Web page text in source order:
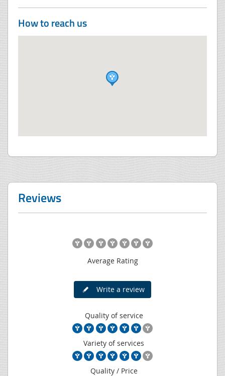
How to reach us
Reviews
Average Rating
Write a review
Quality of service
Variety of services
Quality / Price